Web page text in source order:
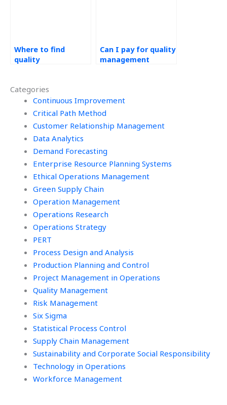
Categories
Continuous Improvement
Critical Path Method
Customer Relationship Management
Data Analytics
Demand Forecasting
Enterprise Resource Planning Systems
Ethical Operations Management
Green Supply Chain
Operation Management
Operations Research
Operations Strategy
PERT
Process Design and Analysis
Production Planning and Control
Project Management in Operations
Quality Management
Risk Management
Six Sigma
Statistical Process Control
Supply Chain Management
Sustainability and Corporate Social Responsibility
Technology in Operations
Workforce Management
Where to find
quality
Can I pay for quality
management